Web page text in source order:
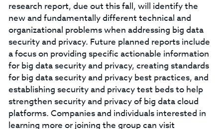
research report, due out this fall, will identify the
new and fundamentally different technical and
organizational problems when addressing big data
security and privacy. Future planned reports include
a focus on providing specific actionable information
for big data security and privacy, creating standards
for big data security and privacy best practices, and
establishing security and privacy test beds to help
strengthen security and privacy of big data cloud
platforms. Companies and individuals interested in
learning more or joining the group can visit